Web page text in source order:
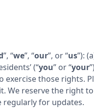
”, “we”, “our”, or “us”):
(“you” or “your
those rights.
reserve the right
regularly for updates.